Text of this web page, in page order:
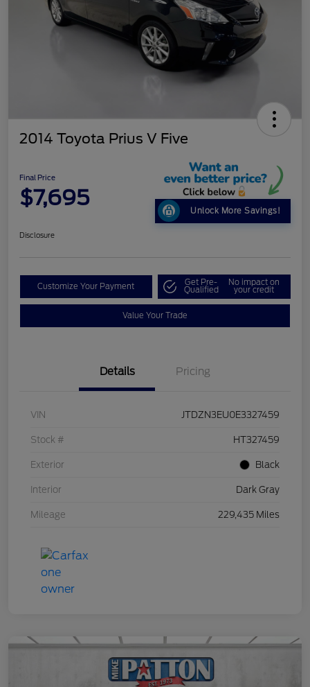
2014 Toyota Prius V Five
Final Price
$7,695
Unlock More Savings!
Disclosure
Customize Your Payment Get Pre-
Qualified
No impact on
your credit
Value Your Trade
Details Pricing
VIN JTDZN3EU0E3327459
Stock # HT327459
Exterior Black
Interior Dark Gray
Mileage 229,435 Miles